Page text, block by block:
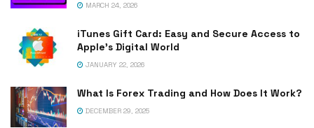
MARCH 24, 2026
iTunes Gift Card: Easy and Secure Access to
Apple’s Digital World
JANUARY 22, 2026
What Is Forex Trading and How Does It Work?
DECEMBER 29, 2025